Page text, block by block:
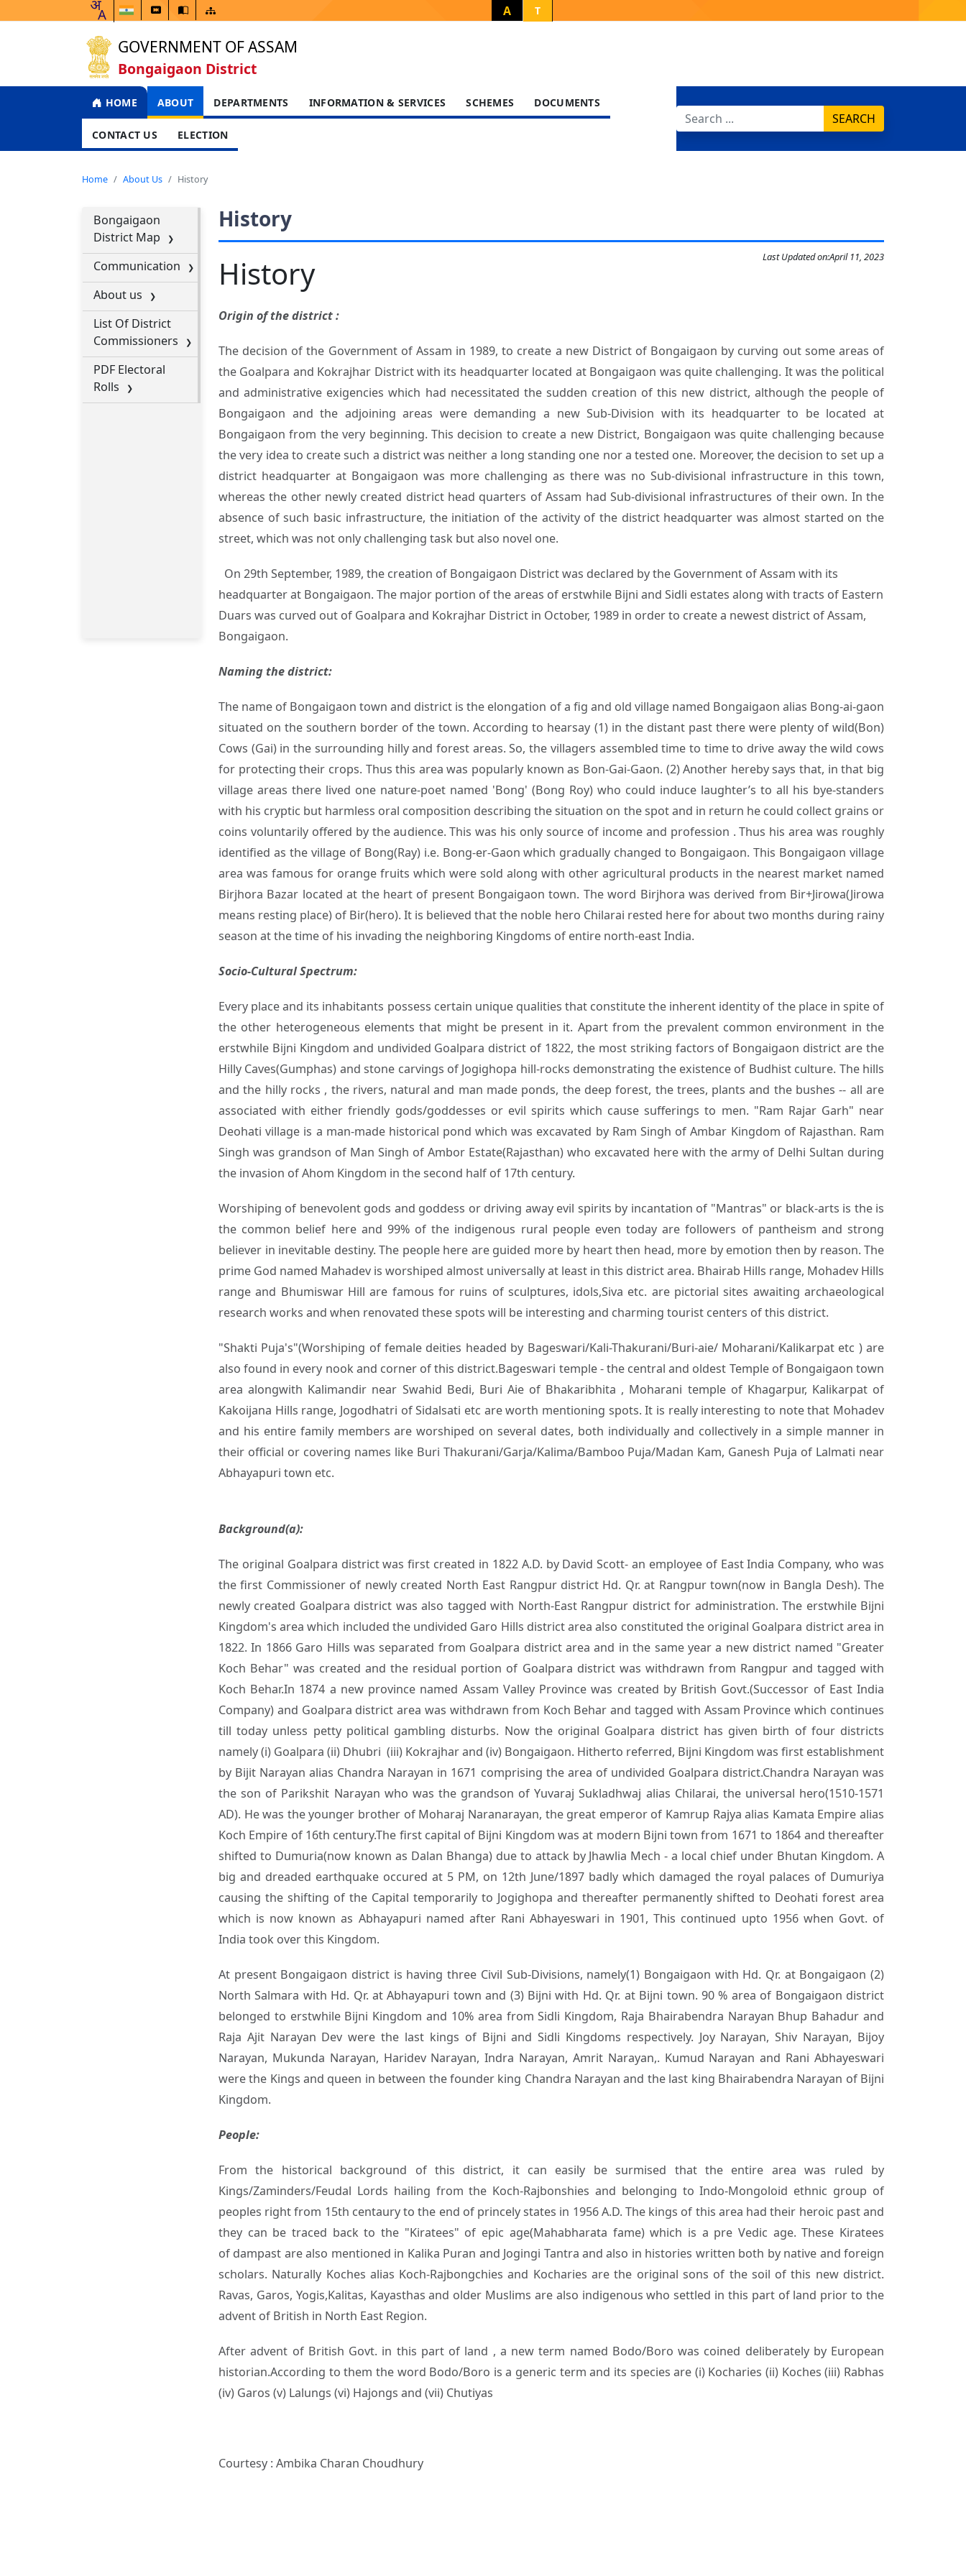
A T
GOVERNMENT OF ASSAM
Bongaigaon District
HOME ABOUT DEPARTMENTS INFORMATION & SERVICES SCHEMES DOCUMENTS
CONTACT US ELECTION
SEARCH
Home About Us History
Bongaigaon
District Map
Communication
About us
List Of District
Commissioners
PDF Electoral
Rolls
History
Last Updated on:April 11, 2023
History
Origin of the district :
The decision of the Government of Assam in 1989, to create a new District of Bongaigaon by curving out some areas of
the Goalpara and Kokrajhar District with its headquarter located at Bongaigaon was quite challenging. It was the political
and administrative exigencies which had necessitated the sudden creation of this new district, although the people of
Bongaigaon and the adjoining areas were demanding a new Sub-Division with its headquarter to be located at
Bongaigaon from the very beginning. This decision to create a new District, Bongaigaon was quite challenging because
the very idea to create such a district was neither a long standing one nor a tested one. Moreover, the decision to set up a
district headquarter at Bongaigaon was more challenging as there was no Sub-divisional infrastructure in this town,
whereas the other newly created district head quarters of Assam had Sub-divisional infrastructures of their own. In the
absence of such basic infrastructure, the initiation of the activity of the district headquarter was almost started on the
street, which was not only challenging task but also novel one.
On 29th September, 1989, the creation of Bongaigaon District was declared by the Government of Assam with its
headquarter at Bongaigaon. The major portion of the areas of erstwhile Bijni and Sidli estates along with tracts of Eastern
Duars was curved out of Goalpara and Kokrajhar District in October, 1989 in order to create a newest district of Assam,
Bongaigaon.
Naming the district:
The name of Bongaigaon town and district is the elongation of a fig and old village named Bongaigaon alias Bong-ai-gaon
situated on the southern border of the town. According to hearsay (1) in the distant past there were plenty of wild(Bon)
Cows (Gai) in the surrounding hilly and forest areas. So, the villagers assembled time to time to drive away the wild cows
for protecting their crops. Thus this area was popularly known as Bon-Gai-Gaon. (2) Another hereby says that, in that big
village areas there lived one nature-poet named 'Bong' (Bong Roy) who could induce laughter’s to all his bye-standers
with his cryptic but harmless oral composition describing the situation on the spot and in return he could collect grains or
coins voluntarily offered by the audience. This was his only source of income and profession . Thus his area was roughly
identified as the village of Bong(Ray) i.e. Bong-er-Gaon which gradually changed to Bongaigaon. This Bongaigaon village
area was famous for orange fruits which were sold along with other agricultural products in the nearest market named
Birjhora Bazar located at the heart of present Bongaigaon town. The word Birjhora was derived from Bir+Jirowa(Jirowa
means resting place) of Bir(hero). It is believed that the noble hero Chilarai rested here for about two months during rainy
season at the time of his invading the neighboring Kingdoms of entire north-east India.
Socio-Cultural Spectrum:
Every place and its inhabitants possess certain unique qualities that constitute the inherent identity of the place in spite of
the other heterogeneous elements that might be present in it. Apart from the prevalent common environment in the
erstwhile Bijni Kingdom and undivided Goalpara district of 1822, the most striking factors of Bongaigaon district are the
Hilly Caves(Gumphas) and stone carvings of Jogighopa hill-rocks demonstrating the existence of Budhist culture. The hills
and the hilly rocks , the rivers, natural and man made ponds, the deep forest, the trees, plants and the bushes -- all are
associated with either friendly gods/goddesses or evil spirits which cause sufferings to men. "Ram Rajar Garh" near
Deohati village is a man-made historical pond which was excavated by Ram Singh of Ambar Kingdom of Rajasthan. Ram
Singh was grandson of Man Singh of Ambor Estate(Rajasthan) who excavated here with the army of Delhi Sultan during
the invasion of Ahom Kingdom in the second half of 17th century.
Worshiping of benevolent gods and goddess or driving away evil spirits by incantation of "Mantras" or black-arts is the is
the common belief here and 99% of the indigenous rural people even today are followers of pantheism and strong
believer in inevitable destiny. The people here are guided more by heart then head, more by emotion then by reason. The
prime God named Mahadev is worshiped almost universally at least in this district area. Bhairab Hills range, Mohadev Hills
range and Bhumiswar Hill are famous for ruins of sculptures, idols,Siva etc. are pictorial sites awaiting archaeological
research works and when renovated these spots will be interesting and charming tourist centers of this district.
"Shakti Puja's"(Worshiping of female deities headed by Bageswari/Kali-Thakurani/Buri-aie/ Moharani/Kalikarpat etc ) are
also found in every nook and corner of this district.Bageswari temple - the central and oldest Temple of Bongaigaon town
area alongwith Kalimandir near Swahid Bedi, Buri Aie of Bhakaribhita , Moharani temple of Khagarpur, Kalikarpat of
Kakoijana Hills range, Jogodhatri of Sidalsati etc are worth mentioning spots. It is really interesting to note that Mohadev
and his entire family members are worshiped on several dates, both individually and collectively in a simple manner in
their official or covering names like Buri Thakurani/Garja/Kalima/Bamboo Puja/Madan Kam, Ganesh Puja of Lalmati near
Abhayapuri town etc.
Background(a):
The original Goalpara district was first created in 1822 A.D. by David Scott- an employee of East India Company, who was
the first Commissioner of newly created North East Rangpur district Hd. Qr. at Rangpur town(now in Bangla Desh). The
newly created Goalpara district was also tagged with North-East Rangpur district for administration. The erstwhile Bijni
Kingdom's area which included the undivided Garo Hills district area also constituted the original Goalpara district area in
1822. In 1866 Garo Hills was separated from Goalpara district area and in the same year a new district named "Greater
Koch Behar" was created and the residual portion of Goalpara district was withdrawn from Rangpur and tagged with
Koch Behar.In 1874 a new province named Assam Valley Province was created by British Govt.(Successor of East India
Company) and Goalpara district area was withdrawn from Koch Behar and tagged with Assam Province which continues
till today unless petty political gambling disturbs. Now the original Goalpara district has given birth of four districts
namely (i) Goalpara (ii) Dhubri (iii) Kokrajhar and (iv) Bongaigaon. Hitherto referred, Bijni Kingdom was first establishment
by Bijit Narayan alias Chandra Narayan in 1671 comprising the area of undivided Goalpara district.Chandra Narayan was
the son of Parikshit Narayan who was the grandson of Yuvaraj Sukladhwaj alias Chilarai, the universal hero(1510-1571
AD). He was the younger brother of Moharaj Naranarayan, the great emperor of Kamrup Rajya alias Kamata Empire alias
Koch Empire of 16th century.The first capital of Bijni Kingdom was at modern Bijni town from 1671 to 1864 and thereafter
shifted to Dumuria(now known as Dalan Bhanga) due to attack by Jhawlia Mech - a local chief under Bhutan Kingdom. A
big and dreaded earthquake occured at 5 PM, on 12th June/1897 badly which damaged the royal palaces of Dumuriya
causing the shifting of the Capital temporarily to Jogighopa and thereafter permanently shifted to Deohati forest area
which is now known as Abhayapuri named after Rani Abhayeswari in 1901, This continued upto 1956 when Govt. of
India took over this Kingdom.
At present Bongaigaon district is having three Civil Sub-Divisions, namely(1) Bongaigaon with Hd. Qr. at Bongaigaon (2)
North Salmara with Hd. Qr. at Abhayapuri town and (3) Bijni with Hd. Qr. at Bijni town. 90 % area of Bongaigaon district
belonged to erstwhile Bijni Kingdom and 10% area from Sidli Kingdom, Raja Bhairabendra Narayan Bhup Bahadur and
Raja Ajit Narayan Dev were the last kings of Bijni and Sidli Kingdoms respectively. Joy Narayan, Shiv Narayan, Bijoy
Narayan, Mukunda Narayan, Haridev Narayan, Indra Narayan, Amrit Narayan,. Kumud Narayan and Rani Abhayeswari
were the Kings and queen in between the founder king Chandra Narayan and the last king Bhairabendra Narayan of Bijni
Kingdom.
People:
From the historical background of this district, it can easily be surmised that the entire area was ruled by
Kings/Zaminders/Feudal Lords hailing from the Koch-Rajbonshies and belonging to Indo-Mongoloid ethnic group of
peoples right from 15th centaury to the end of princely states in 1956 A.D. The kings of this area had their heroic past and
they can be traced back to the "Kiratees" of epic age(Mahabharata fame) which is a pre Vedic age. These Kiratees
of dampast are also mentioned in Kalika Puran and Jogingi Tantra and also in histories written both by native and foreign
scholars. Naturally Koches alias Koch-Rajbongchies and Kocharies are the original sons of the soil of this new district.
Ravas, Garos, Yogis,Kalitas, Kayasthas and older Muslims are also indigenous who settled in this part of land prior to the
advent of British in North East Region.
After advent of British Govt. in this part of land , a new term named Bodo/Boro was coined deliberately by European
historian.According to them the word Bodo/Boro is a generic term and its species are (i) Kocharies (ii) Koches (iii) Rabhas
(iv) Garos (v) Lalungs (vi) Hajongs and (vii) Chutiyas
Courtesy : Ambika Charan Choudhury